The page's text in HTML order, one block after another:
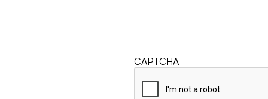
CAPTCHA